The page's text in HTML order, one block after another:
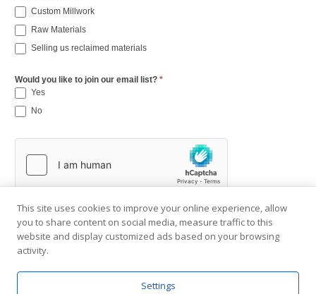
Custom Millwork
Raw Materials
Selling us reclaimed materials
Would you like to join our email list? *
Yes
No
This site uses cookies to improve your online experience, allow
you to share content on social media, measure traffic to this
website and display customized ads based on your browsing
activity.
Settings